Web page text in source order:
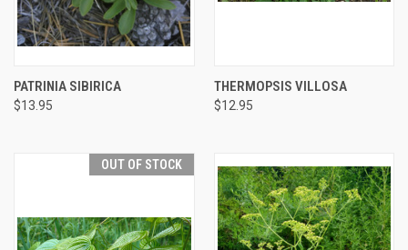
PATRINIA SIBIRICA
$13.95
THERMOPSIS VILLOSA
$12.95
OUT OF STOCK